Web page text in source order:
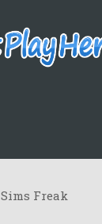
Sims Freak